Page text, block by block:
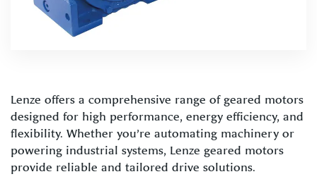
Lenze offers a comprehensive range of geared motors
designed for high performance, energy efficiency, and
flexibility. Whether you’re automating machinery or
powering industrial systems, Lenze geared motors
provide reliable and tailored drive solutions.